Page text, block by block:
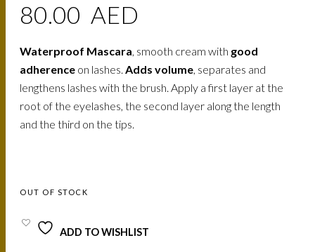
80.00 AED
Waterproof Mascara, smooth cream with good
adherence on lashes.Adds volume, separates and
lengthens lashes with the brush. Apply a first layer at the
root of the eyelashes, the second layer along the length
and the third on the tips.
OUT OF STOCK
ADD TO WISHLIST